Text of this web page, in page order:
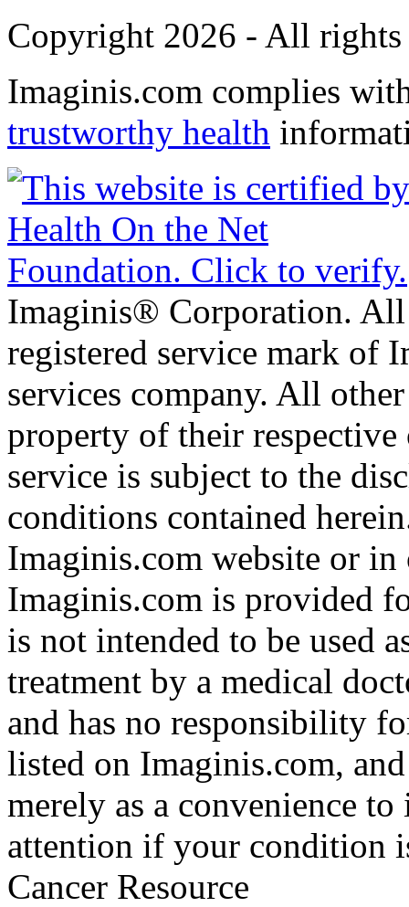
Copyright 2026 - All rights
Imaginis.com complies
trustworthy health
Imaginis® Corporation.
registered service mark of
services company. All
property of their
service is subject to the
conditions contained
Imaginis.com website or
Imaginis.com is provided
is not intended to be used
treatment by a medical
and has no responsibility
listed on Imaginis.com,
merely as a convenience
attention if your condition
Cancer Resource